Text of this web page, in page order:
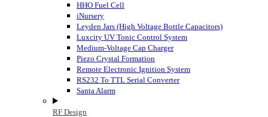
HHO Fuel Cell
iNursery
Leyden Jars (High Voltage Bottle Capacitors)
Luxcity UV Tonic Control System
Medium-Voltage Cap Charger
Piezo Crystal Formation
Remote Electronic Ignition System
RS232 To TTL Serial Converter
Santa Alarm
RF Design